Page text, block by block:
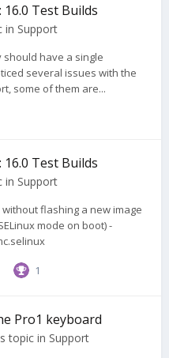
Test Builds
in Support
have a single
several issues with the
some of them are...
Test Builds
in Support
flashing a new image
mode on boot) -
1
Pro1 keyboard
topic in Support